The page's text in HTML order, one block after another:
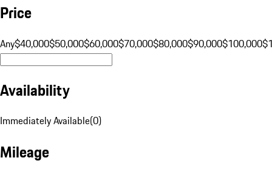
Price
Any$40,000$50,000$60,000$70,000$80,000$90,000$100,000
Availability
Immediately Available(0)
Mileage